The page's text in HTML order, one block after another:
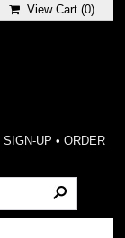
View Cart (0)
UP • ORDER